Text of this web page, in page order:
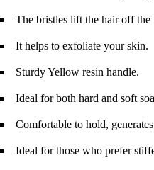
The bristles lift the hair off the
It helps to exfoliate your skin.
Sturdy Yellow resin handle.
Ideal for both hard and soft
Comfortable to hold,
Ideal for those who prefer